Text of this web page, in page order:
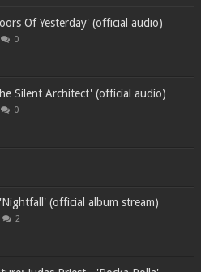
Of Yesterday' (official audio)
0
Silent Architect' (official audio)
0
(official album stream)
2